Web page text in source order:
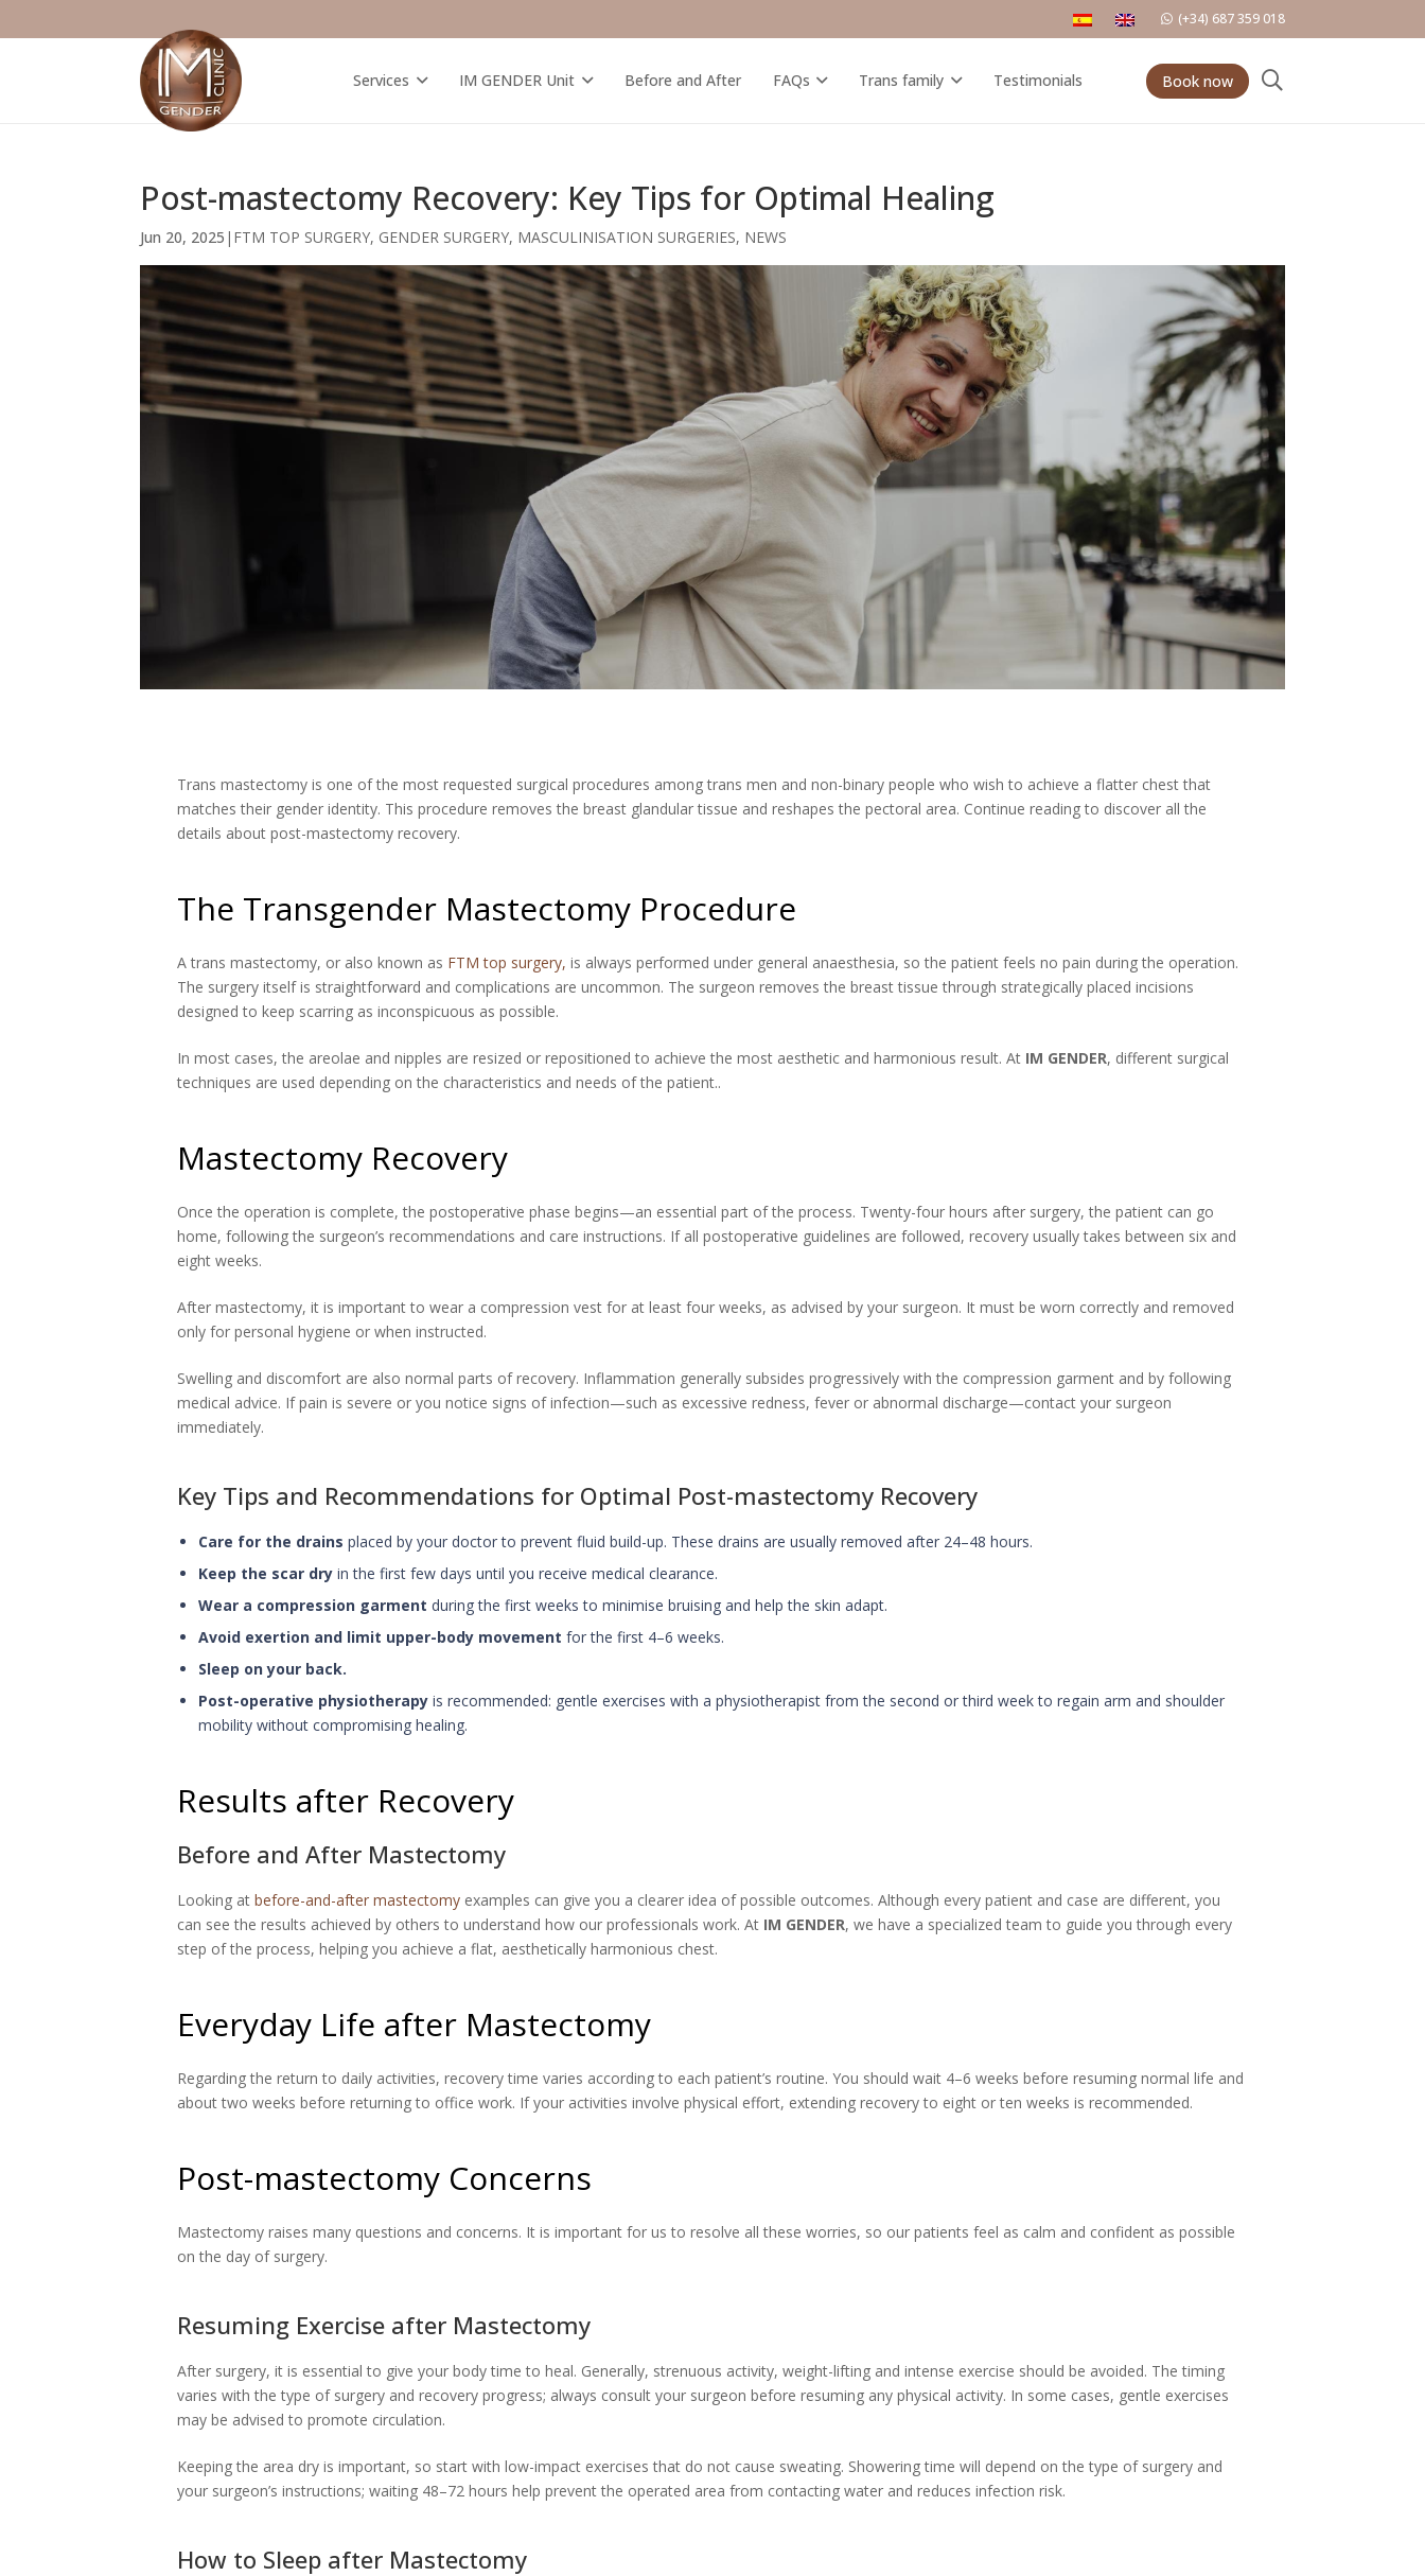
(+34) 687 359 018
Services IM GENDER Unit Before and After FAQs Trans family Testimonials Book now
Post-mastectomy Recovery: Key Tips for Optimal Healing
Jun 20, 2025 | FTM TOP SURGERY, GENDER SURGERY, MASCULINISATION SURGERIES, NEWS
Trans mastectomy is one of the most requested surgical procedures among trans men and non-binary people who wish to achieve a flatter chest that
matches their gender identity. This procedure removes the breast glandular tissue and reshapes the pectoral area. Continue reading to discover all the
details about post-mastectomy recovery.
The Transgender Mastectomy Procedure
A trans mastectomy, or also known as FTM top surgery, is always performed under general anaesthesia, so the patient feels no pain during the operation.
The surgery itself is straightforward and complications are uncommon. The surgeon removes the breast tissue through strategically placed incisions
designed to keep scarring as inconspicuous as possible.
In most cases, the areolae and nipples are resized or repositioned to achieve the most aesthetic and harmonious result. At IM GENDER, different surgical
techniques are used depending on the characteristics and needs of the patient..
Mastectomy Recovery
Once the operation is complete, the postoperative phase begins—an essential part of the process. Twenty-four hours after surgery, the patient can go
home, following the surgeon’s recommendations and care instructions. If all postoperative guidelines are followed, recovery usually takes between six and
eight weeks.
After mastectomy, it is important to wear a compression vest for at least four weeks, as advised by your surgeon. It must be worn correctly and removed
only for personal hygiene or when instructed.
Swelling and discomfort are also normal parts of recovery. Inflammation generally subsides progressively with the compression garment and by following
medical advice. If pain is severe or you notice signs of infection—such as excessive redness, fever or abnormal discharge—contact your surgeon
immediately.
Key Tips and Recommendations for Optimal Post-mastectomy Recovery
Care for the drains placed by your doctor to prevent fluid build-up. These drains are usually removed after 24–48 hours.
Keep the scar dry in the first few days until you receive medical clearance.
Wear a compression garment during the first weeks to minimise bruising and help the skin adapt.
Avoid exertion and limit upper-body movement for the first 4–6 weeks.
Sleep on your back.
Post-operative physiotherapy is recommended: gentle exercises with a physiotherapist from the second or third week to regain arm and shoulder
mobility without compromising healing.
Results after Recovery
Before and After Mastectomy
Looking at before-and-after mastectomy examples can give you a clearer idea of possible outcomes. Although every patient and case are different, you
can see the results achieved by others to understand how our professionals work. At IM GENDER, we have a specialized team to guide you through every
step of the process, helping you achieve a flat, aesthetically harmonious chest.
Everyday Life after Mastectomy
Regarding the return to daily activities, recovery time varies according to each patient’s routine. You should wait 4–6 weeks before resuming normal life and
about two weeks before returning to office work. If your activities involve physical effort, extending recovery to eight or ten weeks is recommended.
Post-mastectomy Concerns
Mastectomy raises many questions and concerns. It is important for us to resolve all these worries, so our patients feel as calm and confident as possible
on the day of surgery.
Resuming Exercise after Mastectomy
After surgery, it is essential to give your body time to heal. Generally, strenuous activity, weight-lifting and intense exercise should be avoided. The timing
varies with the type of surgery and recovery progress; always consult your surgeon before resuming any physical activity. In some cases, gentle exercises
may be advised to promote circulation.
Keeping the area dry is important, so start with low-impact exercises that do not cause sweating. Showering time will depend on the type of surgery and
your surgeon’s instructions; waiting 48–72 hours help prevent the operated area from contacting water and reduces infection risk.
How to Sleep after Mastectomy